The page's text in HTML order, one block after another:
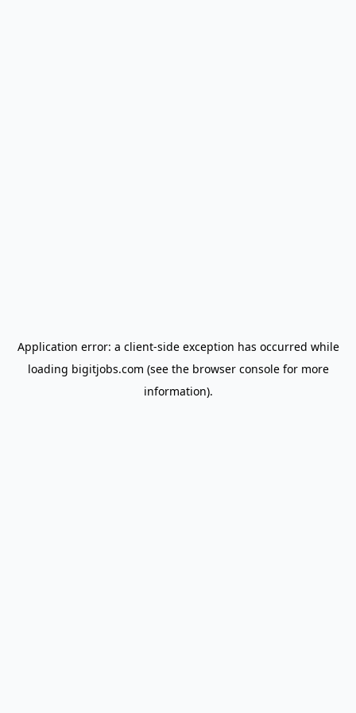
Application error: a client-side exception has occurred while
loading bigitjobs.com (see the browser consolefor more
information).